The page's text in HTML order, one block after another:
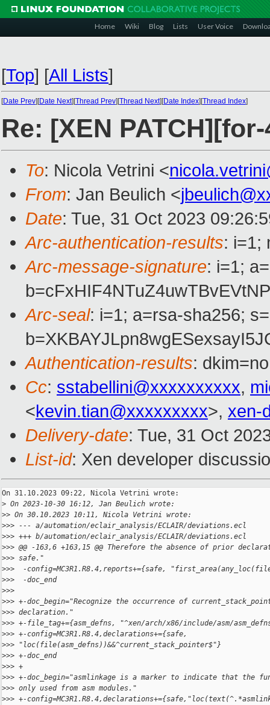
Home Wiki Blog Lists User Voice
[Top] [All Lists]
[Date Prev][Date Next][Thread Prev][Thread Next][Date Index][Thread Index]
Re: [XEN
To: Nicola Vetrini <
From: Jan Beulich <
Date: Tue, 31 Oct 2023
Arc-authentication-results: i=1;
Arc-message-signature: i=1;
Arc-seal: i=1; a=rsa-sha256;
Authentication-results:
Cc: sstabellini@xxxxxxxxxx,
<kevin.tian@xxxxxxxxx>, xen-
Delivery-date: Tue, 31 Oct
List-id: Xen developer
On 31.10.2023 09:22, Nicola Vetrini wrote:
> On 2023-10-30 16:12, Jan Beulich wrote:
>> On 30.10.2023 10:11, Nicola Vetrini wrote:
>>> --- a/automation/eclair_analysis/ECLAIR/deviations.ecl
>>> +++ b/automation/eclair_analysis/ECLAIR/deviations.ecl
>>> @@ -163,6 +163,15 @@ Therefore the absence of prior
>>> safe."
>>>  -config=MC3R1.R8.4,reports+={safe,
>>>  -doc_end
>>>
>>> +-doc_begin="Recognize the occurrence of
>>> declaration."
>>> +-file_tag+={asm_defns, "^xen/arch/x86/include/asm/
>>> +-config=MC3R1.R8.4,declarations+={safe,
>>> "loc(file(asm_defns))&&^current_stack_pointer$"}
>>> +-doc_end
>>> +
>>> +-doc_begin="asmlinkage is a marker to indicate that the
>>> only used from asm modules."
>>> +-